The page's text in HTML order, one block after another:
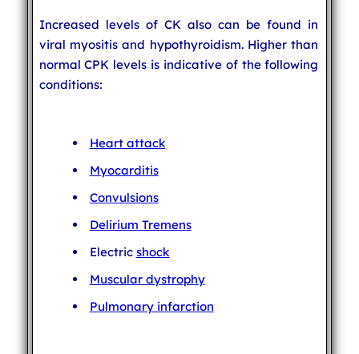
Increased levels of CK also can be found in
viral myositis and hypothyroidism. Higher than
normal CPK levels is indicative of the following
conditions:
Heart attack
Myocarditis
Convulsions
Delirium Tremens
Electric shock
Muscular dystrophy
Pulmonary infarction